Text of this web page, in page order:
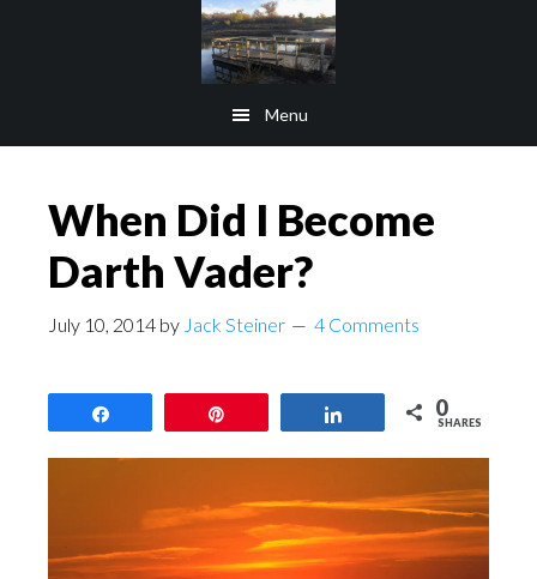
Menu
When Did I Become
Darth Vader?
July 10, 2014 by Jack Steiner 4 Comments
0
SHARES